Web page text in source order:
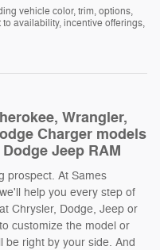
vehicle color, trim, options,
availability, incentive offerings,
Wrangler,
Charger models
Jeep RAM
prospect. At Sames
help you every step of
Chrysler, Dodge, Jeep or
customize the model or
be right by your side. And